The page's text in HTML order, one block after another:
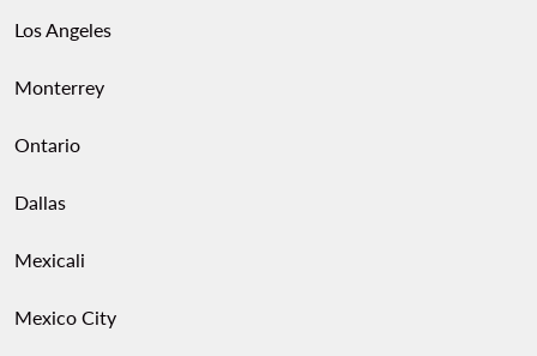
Los Angeles
Monterrey
Ontario
Dallas
Mexicali
Mexico City